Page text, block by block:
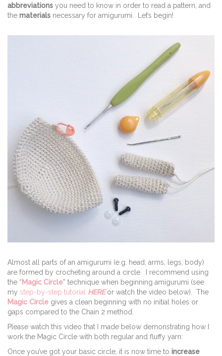
abbreviations you need to know in order to read a pattern, and
the materials necessary for amigurumi. Let’s begin!
Almost all parts of an amigurumi (e.g. head, arms, legs, body)
are formed by crocheting around a circle. I recommend using
the “Magic Circle” technique when beginning amigurumi (see
my step-by-step tutorial HEREor watch the video below). The
Magic Circle gives a clean beginning with no initial holes or
gaps compared to the Chain 2 method.
Please watch this video that I made below demonstrating how I
work the Magic Circle with both regular and fluffy yarn:
Once you’ve got your basic circle, it is now time to increase